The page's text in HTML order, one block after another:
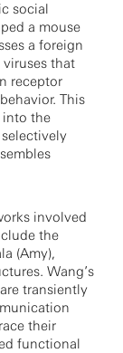
social
a mouse
a foreign
that
receptor
This
into the
involved
the
(Amy),
Wang’s
transiently
their
functional